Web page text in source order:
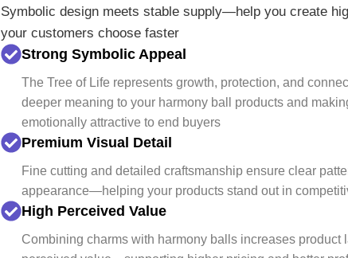
Symbolic design meets stable supply—help you create
your customers choose faster
Strong Symbolic Appeal
The Tree of Life represents growth, protection, and
deeper meaning to your harmony ball products and
emotionally attractive to end buyers
Premium Visual Detail
Fine cutting and detailed craftsmanship ensure clear
appearance—helping your products stand out in
High Perceived Value
Combining charms with harmony balls increases product